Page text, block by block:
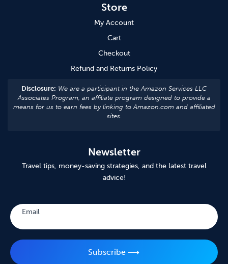
Store
My Account
Cart
Checkout
Refund and Returns Policy
Disclosure: We are a participant in the Amazon Services LLC
Associates Program, an affiliate program designed to provide a
means for us to earn fees by linking to Amazon.com and affiliated
sites.
Newsletter
Travel tips, money-saving strategies, and the latest travel
advice!
Email
Subscribe ⟶